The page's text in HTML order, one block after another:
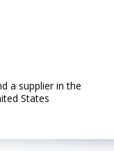
a supplier in the
States